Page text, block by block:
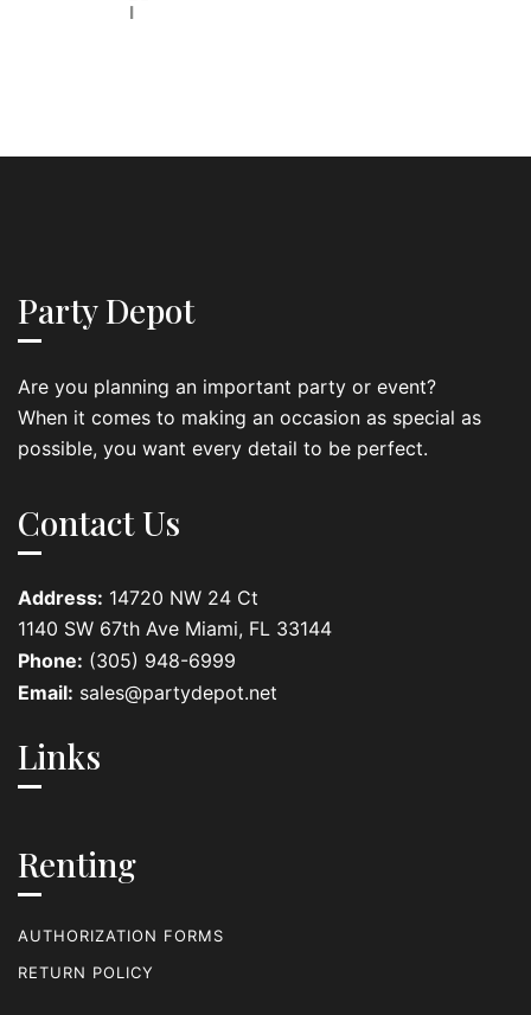
Party Depot
Are you planning an important party or event?
When it comes to making an occasion as special as
possible, you want every detail to be perfect.
Contact Us
Address: 14720 NW 24 Ct
1140 SW 67th Ave Miami, FL 33144
Phone: (305) 948-6999
Email: sales@partydepot.net
Links
Renting
AUTHORIZATION FORMS
RETURN POLICY